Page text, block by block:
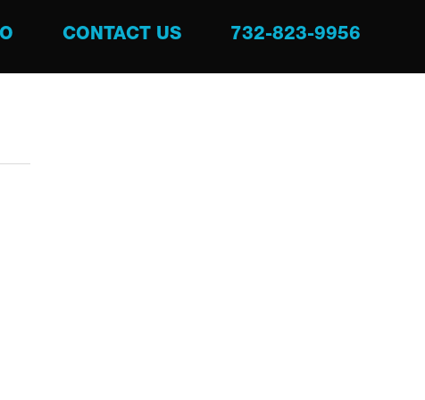
CONTACT US 732-823-9956